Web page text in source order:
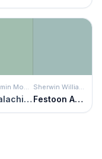
Benjamin Moore
Appalachian Trail
Sherwin Williams
Festoon Aqua